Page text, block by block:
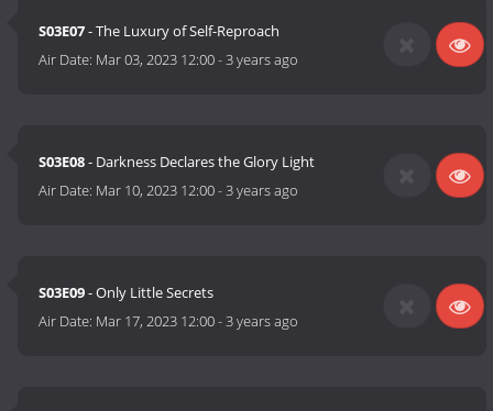
S03E07- The Luxury of Self-Reproach
Air Date: Mar 03, 2023 12:00-3 years ago
S03E08- Darkness Declares the Glory Light
Air Date: Mar 10, 2023 12:00-3 years ago
S03E09- Only Little Secrets
Air Date: Mar 17, 2023 12:00-3 years ago